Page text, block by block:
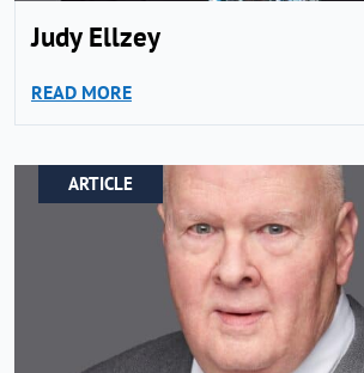
Judy Ellzey
READ MORE
ARTICLE